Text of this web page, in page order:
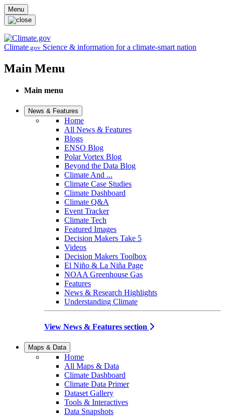
Skip to main content
Menu
Climate.gov Science & information for a climate-smart nation
Main Menu
Main menu
News & Features
Home
All News & Features
Blogs
ENSO Blog
Polar Vortex Blog
Beyond the Data Blog
Climate And ...
Climate Case Studies
Climate Dashboard
Climate Q&A
Event Tracker
Climate Tech
Featured Images
Decision Makers Take 5
Videos
Decision Makers Toolbox
El Niño & La Niña Page
NOAA Greenhouse Gas
Features
News & Research Highlights
Understanding Climate
View News & Features section
Maps & Data
Home
All Maps & Data
Climate Dashboard
Climate Data Primer
Dataset Gallery
Tools & Interactives
Data Snapshots